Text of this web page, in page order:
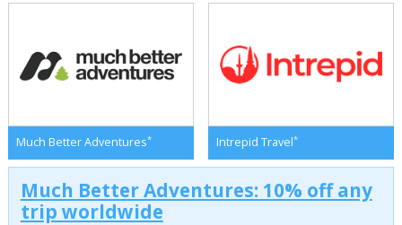
Much Better Adventures* Intrepid Travel*
Much Better Adventures: 10% off any
trip worldwide